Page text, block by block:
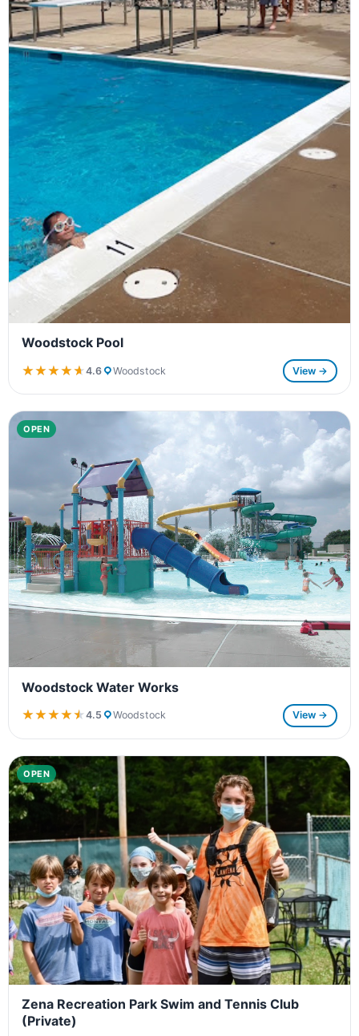
Woodstock Pool
★★★★★
★★★★★4.6 Woodstock View →
OPEN
Woodstock Water Works
★★★★★
★★★★★4.5 Woodstock View →
OPEN
Zena Recreation Park Swim and Tennis Club
(Private)